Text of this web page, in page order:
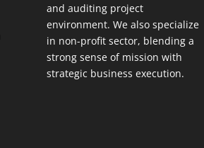
and auditing project
environment. We also specialize
in non-profit sector, blending a
strong sense of mission with
strategic business execution.